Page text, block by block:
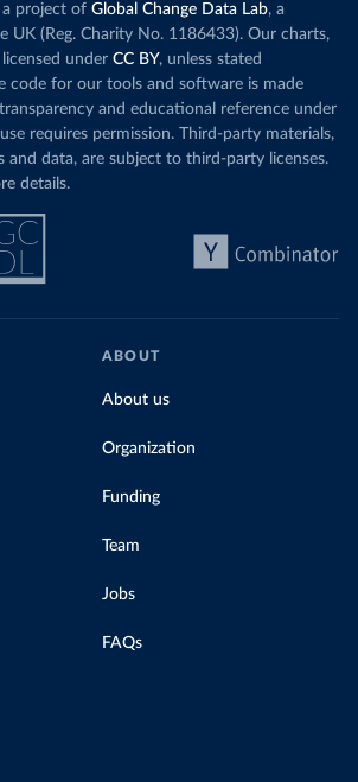
project of Global Change Data Lab, a
UK (Reg. Charity No. 1186433). Our charts,
under CC BY, unless stated
code for our tools and software is made
and educational reference under
requires permission. Third-party materials,
and data, are subject to third-party licenses.
details.
ABOUT
About us
Organization
Funding
Team
Jobs
FAQs